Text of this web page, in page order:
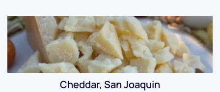
Cheddar, San Joaquin